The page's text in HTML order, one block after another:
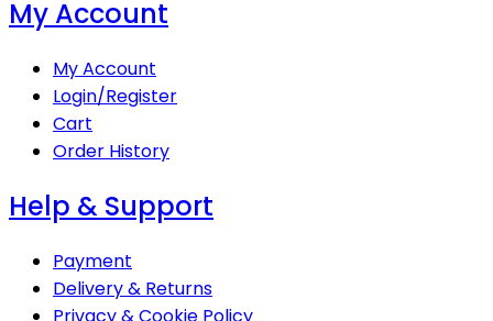
My Account
My Account
Login/Register
Cart
Order History
Help & Support
Payment
Delivery & Returns